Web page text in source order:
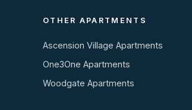
OTHER APARTMENTS
Ascension Village Apartments
One3One Apartments
Woodgate Apartments